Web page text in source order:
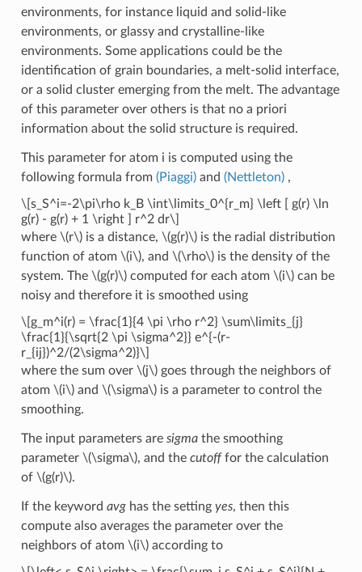
environments, for instance liquid and solid-like
environments, or glassy and crystalline-like
environments. Some applications could be the
identification of grain boundaries, a melt-solid interface,
or a solid cluster emerging from the melt. The advantage
of this parameter over others is that no a priori
information about the solid structure is required.
This parameter for atom i is computed using the
following formula from (Piaggi)and (Nettleton),
\[s_S^i=-2\pi\rho k_B \int\limits_0^{r_m} \left [ g(r) \ln
g(r) - g(r) + 1 \right ] r^2 dr\]
where \(r\)is a distance, \(g(r)\)is the radial distribution
function of atom \(i\), and \(\rho\)is the density of the
system. The \(g(r)\)computed for each atom \(i\)can be
noisy and therefore it is smoothed using
\[g_m^i(r) = \frac{1}{4 \pi \rho r^2} \sum\limits_{j}
\frac{1}{\sqrt{2 \pi \sigma^2}} e^{-(r-
r_{ij})^2/(2\sigma^2)}\]
where the sum over \(j\)goes through the neighbors of
atom \(i\)and \(\sigma\)is a parameter to control the
smoothing.
The input parameters are sigmathe smoothing
parameter \(\sigma\), and the cutofffor the calculation
of \(g(r)\).
If the keyword avghas the setting yes, then this
compute also averages the parameter over the
neighbors of atom \(i\)according to